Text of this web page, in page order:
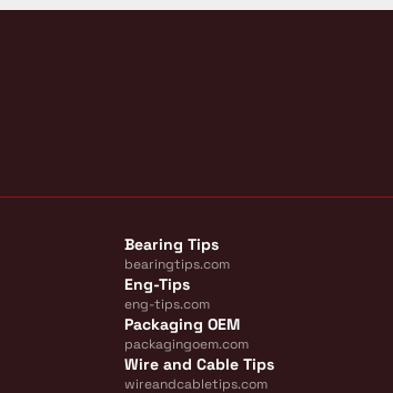
Bearing Tips
bearingtips.com
Eng-Tips
eng-tips.com
Packaging OEM
packagingoem.com
Wire and Cable Tips
wireandcabletips.com